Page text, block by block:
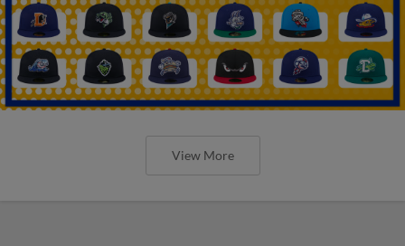
View More